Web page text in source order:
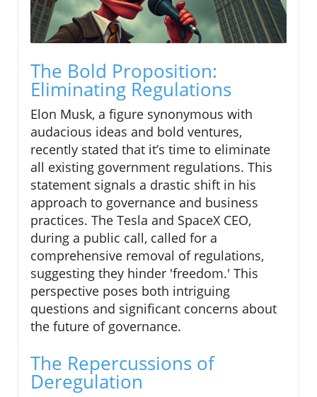
The Bold Proposition:
Eliminating Regulations
Elon Musk, a figure synonymous with
audacious ideas and bold ventures,
recently stated that it’s time to eliminate
all existing government regulations. This
statement signals a drastic shift in his
approach to governance and business
practices. The Tesla and SpaceX CEO,
during a public call, called for a
comprehensive removal of regulations,
suggesting they hinder 'freedom.' This
perspective poses both intriguing
questions and significant concerns about
the future of governance.
The Repercussions of
Deregulation